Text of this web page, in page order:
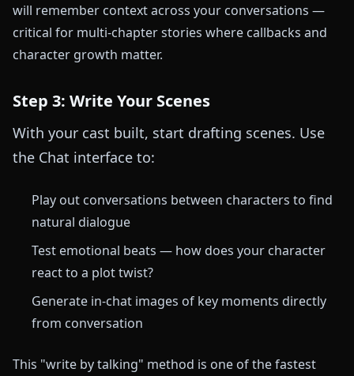
will remember context across your conversations —
critical for multi-chapter stories where callbacks and
character growth matter.
Step 3: Write Your Scenes
With your cast built, start drafting scenes. Use
the Chat interface to:
Play out conversations between characters to find
natural dialogue
Test emotional beats — how does your character
react to a plot twist?
Generate in-chat images of key moments directly
from conversation
This "write by talking" method is one of the fastest